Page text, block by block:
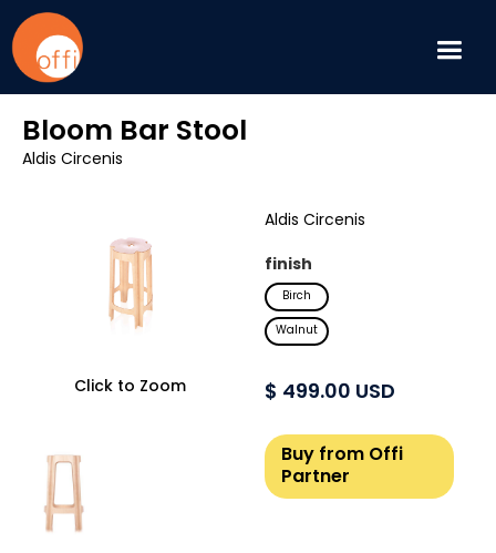
Bloom Bar Stool
Aldis Circenis
Click to Zoom
Aldis Circenis
finish
Birch
Walnut
$ 499.00 USD
Buy from Offi
Partner